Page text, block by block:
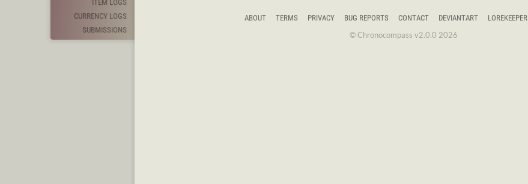
ITEM LOGS
CURRENCY LOGS
SUBMISSIONS
ABOUT TERMS PRIVACY BUG REPORTS CONTACT DEVIANTART LOREKEEPER
© Chronocompass v2.0.0 2026